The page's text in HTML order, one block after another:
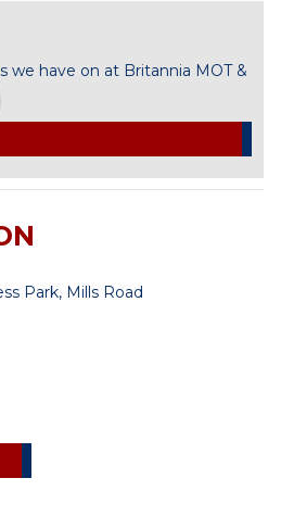
we have on at Britannia MOT &
Park, Mills Road